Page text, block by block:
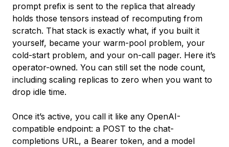
prompt prefix is sent to the replica that already
holds those tensors instead of recomputing from
scratch. That stack is exactly what, if you built it
yourself, became your warm-pool problem, your
cold-start problem, and your on-call pager. Here it’s
operator-owned. You can still set the node count,
including scaling replicas to zero when you want to
drop idle time.
Once it’s active, you call it like any OpenAI-
compatible endpoint: a POST to the chat-
completions URL, a Bearer token, and a model